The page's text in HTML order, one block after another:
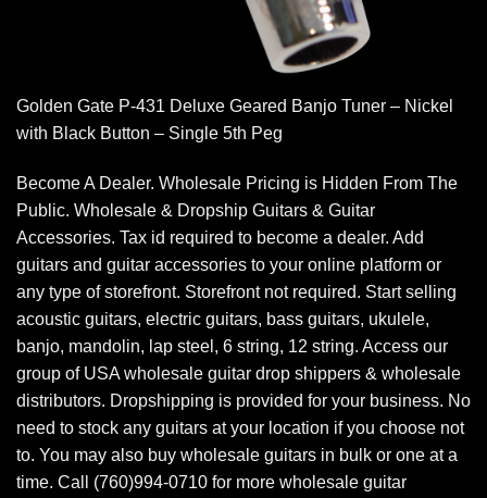
Golden Gate P-431 Deluxe Geared Banjo Tuner – Nickel
with Black Button – Single 5th Peg
Become A Dealer. Wholesale Pricing is Hidden From The
Public. Wholesale & Dropship Guitars & Guitar
Accessories. Tax id required to become a dealer. Add
guitars and guitar accessories to your online platform or
any type of storefront. Storefront not required. Start selling
acoustic guitars, electric guitars, bass guitars, ukulele,
banjo, mandolin, lap steel, 6 string, 12 string. Access our
group of USA wholesale guitar drop shippers & wholesale
distributors. Dropshipping is provided for your business. No
need to stock any guitars at your location if you choose not
to. You may also buy wholesale guitars in bulk or one at a
time. Call (760)994-0710 for more wholesale guitar